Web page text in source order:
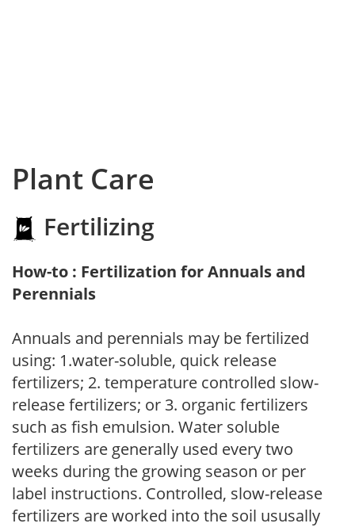
Plant Care
Fertilizing
How-to : Fertilization for Annuals and
Perennials
Annuals and perennials may be fertilized
using: 1.water-soluble, quick release
fertilizers; 2. temperature controlled slow-
release fertilizers; or 3. organic fertilizers
such as fish emulsion. Water soluble
fertilizers are generally used every two
weeks during the growing season or per
label instructions. Controlled, slow-release
fertilizers are worked into the soil ususally